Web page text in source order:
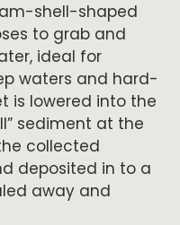
shell-shaped
to grab and
ideal for
waters and hard-
is lowered into the
sediment at the
collected
deposited in to a
away and